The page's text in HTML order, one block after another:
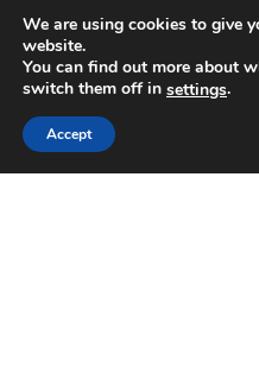
We are using cookies to give
website.
You can find out more about
switch them off in settings.
Accept